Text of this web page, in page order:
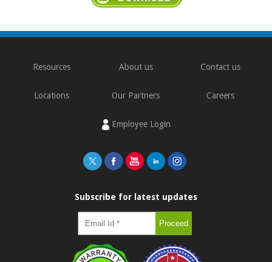
Resources About us Contact us
Locations Our Partners Careers
Employee Login
Subscribe for latest updates